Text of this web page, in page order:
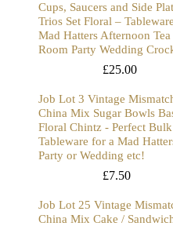
Cups, Saucers and Side
Trios Set Floral – Tableware
Mad Hatters Afternoon Tea
Room Party Wedding
£25.00
Job Lot 3 Vintage
China Mix Sugar Bowls
Floral Chintz - Perfect Bulk
Tableware for a Mad
Party or Wedding etc!
£7.50
Job Lot 25 Vintage
China Mix Cake /